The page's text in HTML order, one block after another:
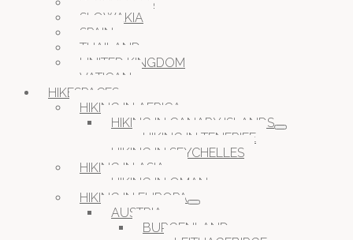
SLOWAKIA
SPAIN
THAILAND
UNITED KINGDOM
VATICAN
HIKESPACES
HIKING IN AFRICA
HIKING IN CANARY ISLANDS
HIKING IN TENERIFE
HIKING IN SEYCHELLES
HIKING IN ASIA
HIKING IN OMAN
HIKING IN EUROPA
AUSTRIA
BURGENLAND